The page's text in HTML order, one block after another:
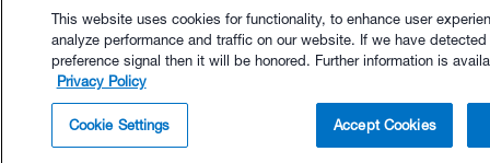
Buy with Premium Bundle
This website uses cookies for functionality, to enhance user
analyze performance and traffic on our website. If we have
preference signal then it will be honored. Further information is
Privacy Policy
Cookie Settings Accept Cookies